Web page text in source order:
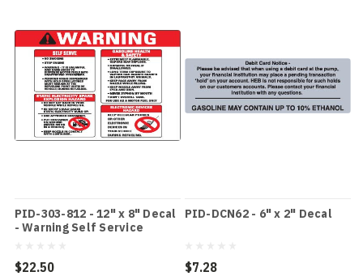
PID-303-812 - 12" x 8" Decal
- Warning Self Service
$22.50
PID-DCN62 - 6" x 2" Decal
$7.28